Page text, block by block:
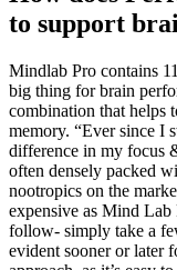
to support
Mindlab Pro contains
big thing for brain
combination that helps
memory. “Ever since I
difference in my focus
often densely packed
nootropics on the
expensive as Mind Lab
follow- simply take a
evident sooner or later